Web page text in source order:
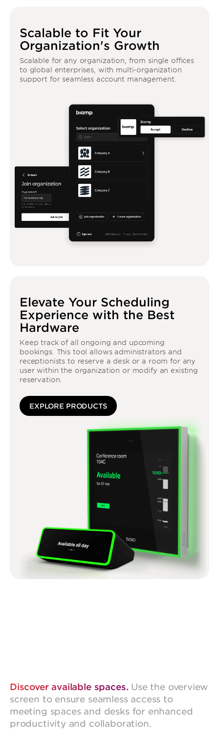
Scalable to Fit Your
Organization's Growth
Scalable for any organization, from single offices
to global enterprises, with multi-organization
support for seamless account management.
Elevate Your Scheduling
Experience with the Best
Hardware
Keep track of all ongoing and upcoming
bookings. This tool allows administrators and
receptionists to reserve a desk or a room for any
user within the organization or modify an existing
reservation.
EXPLORE PRODUCTS
Discover available spaces. Use the overview
screen to ensure seamless access to
meeting spaces and desks for enhanced
productivity and collaboration.